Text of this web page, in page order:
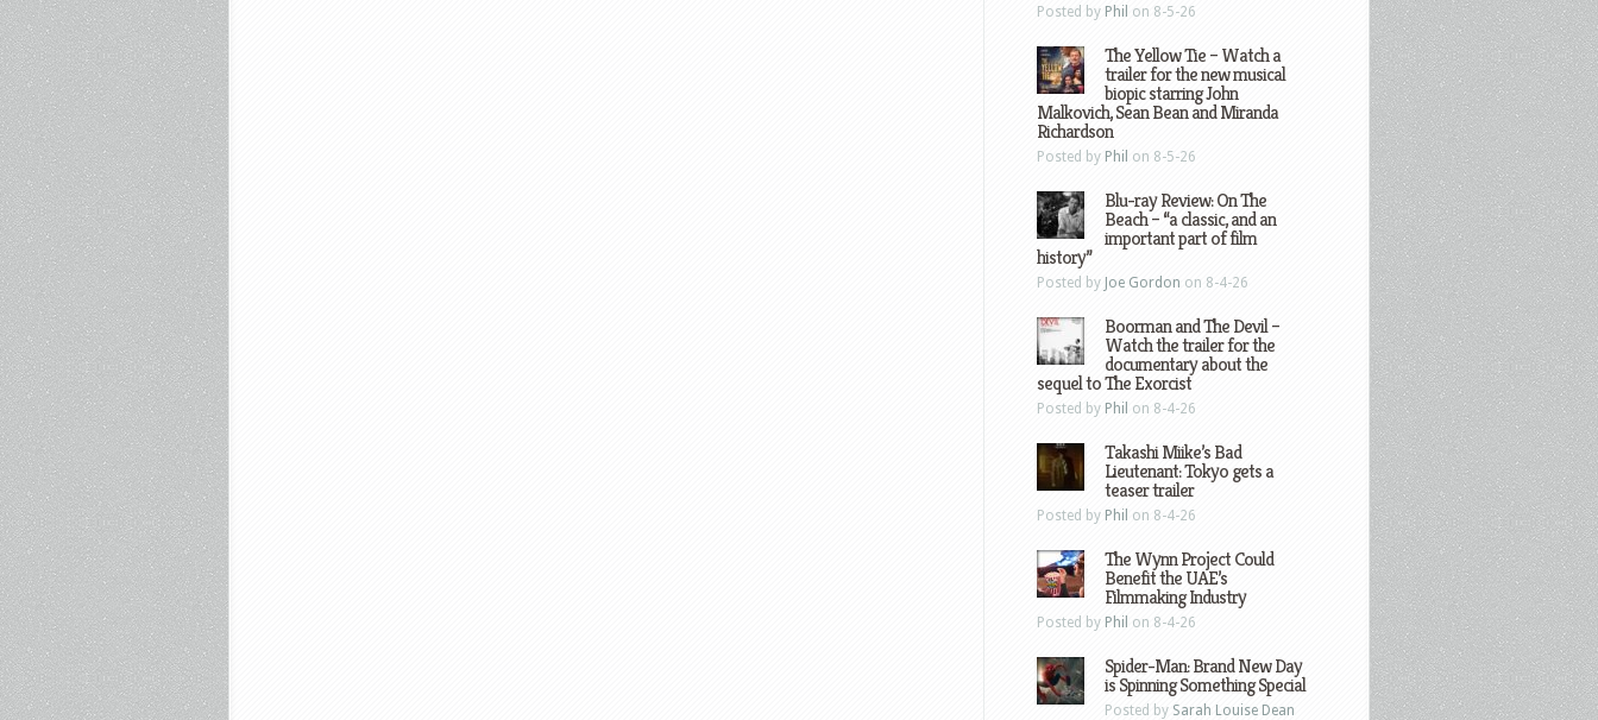
Posted by Phil on 8-5-26
The Yellow Tie – Watch a
trailer for the new musical
biopic starring John
Malkovich, Sean Bean and Miranda
Richardson
Posted by Phil on 8-5-26
Blu-ray Review: On The
Beach – “a classic, and an
important part of film
history”
Posted by Joe Gordon on 8-4-26
Boorman and The Devil –
Watch the trailer for the
documentary about the
sequel to The Exorcist
Posted by Phil on 8-4-26
Takashi Miike’s Bad
Lieutenant: Tokyo gets a
teaser trailer
Posted by Phil on 8-4-26
The Wynn Project Could
Benefit the UAE’s
Filmmaking Industry
Posted by Phil on 8-4-26
Spider-Man: Brand New Day
is Spinning Something Special
Posted by Sarah Louise Dean